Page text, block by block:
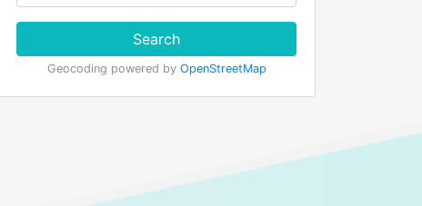
Search
Geocoding powered by OpenStreetMap